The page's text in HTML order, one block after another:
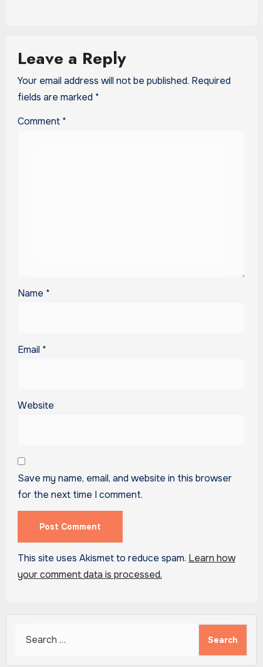
Leave a Reply
Your email address will not be published. Required
fields are marked *
Comment *
Name *
Email *
Website
Save my name, email, and website in this browser
for the next time I comment.
This site uses Akismet to reduce spam. Learn how
your comment data is processed.
for: